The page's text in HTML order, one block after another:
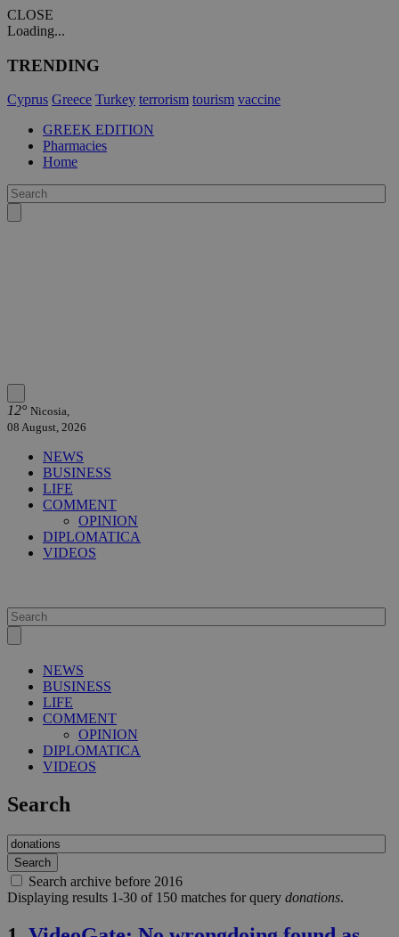
CLOSE
Loading...
TRENDING
Cyprus Greece Turkey terrorism tourism vaccine
GREEK EDITION
Pharmacies
Home
12° Nicosia,
08 August, 2026
NEWS
BUSINESS
LIFE
COMMENT
OPINION
DIPLOMATICA
VIDEOS
NEWS
BUSINESS
LIFE
COMMENT
OPINION
DIPLOMATICA
VIDEOS
Search
Search archive before 2016
Displaying results 1-30 of 150 matches for query donations.